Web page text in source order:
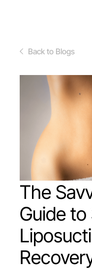
Back to Blogs
The
Guide